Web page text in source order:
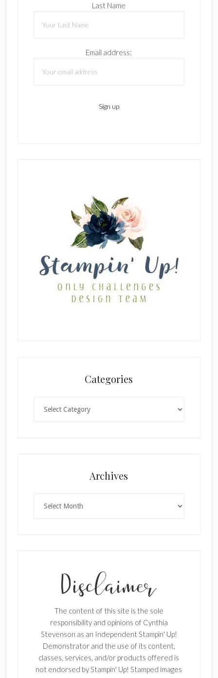
Last Name
Email address:
Categories
Archives
The content of this site is the sole
responsibility and opinions of Cynthia
Stevenson as an Independent Stampin' Up!
Demonstrator and the use of its content,
classes, services, and/or products offered is
not endorsed by Stampin' Up! Stamped images